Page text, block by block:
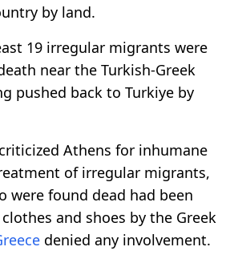
by land.
19 irregular migrants were
near the Turkish-Greek
pushed back to Turkiye by
Athens for inhumane
of irregular migrants,
were found dead had been
and shoes by the Greek
denied any involvement.